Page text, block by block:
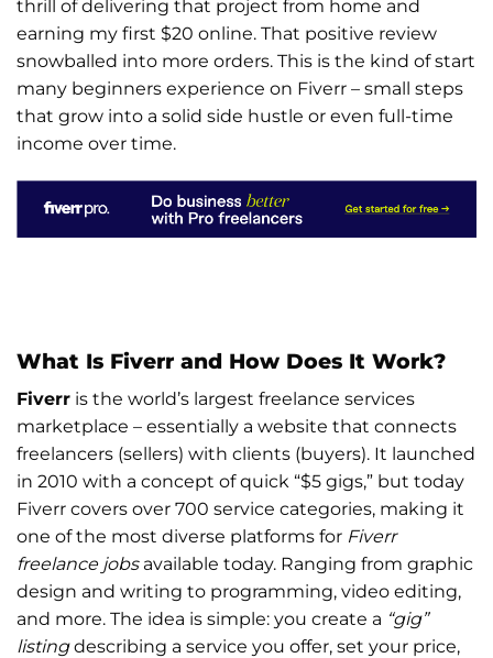
thrill of delivering that project from home and
earning my first $20 online. That positive review
snowballed into more orders. This is the kind of start
many beginners experience on Fiverr – small steps
that grow into a solid side hustle or even full-time
income over time.
What Is Fiverr and How Does It Work?
Fiverr is the world’s largest freelance services
marketplace – essentially a website that connects
freelancers (sellers) with clients (buyers). It launched
in 2010 with a concept of quick “$5 gigs,” but today
Fiverr covers over 700 service categories, making it
one of the most diverse platforms for Fiverr
freelance jobsavailable today. Ranging from graphic
design and writing to programming, video editing,
and more. The idea is simple: you create a “gig”
listingdescribing a service you offer, set your price,